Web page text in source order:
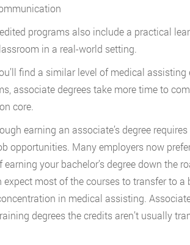
programs also include a practical
in a real-world setting.
find a similar level of medical
associate degrees take more time to
core.
earning an associate’s degree
opportunities. Many employers now
earning your bachelor’s degree down the
expect most of the courses to transfer to
in medical assisting.
degrees the credits aren’t usually